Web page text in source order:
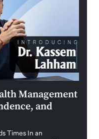
Management
and
Times In an